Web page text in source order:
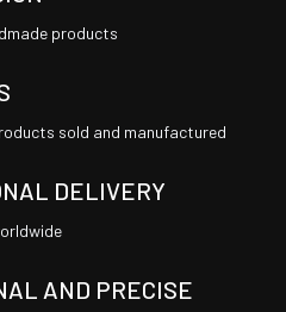
products
sold and manufactured
DELIVERY
AND PRECISE